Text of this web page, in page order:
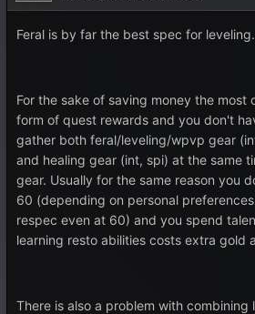
Feral is by far the best spec for leveling.
For the sake of saving money the most
form of quest rewards and you don't
gather both feral/leveling/wpvp gear
and healing gear (int, spi) at the same
gear. Usually for the same reason you
60 (depending on personal
respec even at 60) and you spend
learning resto abilities costs extra gold
There is also a problem with combining